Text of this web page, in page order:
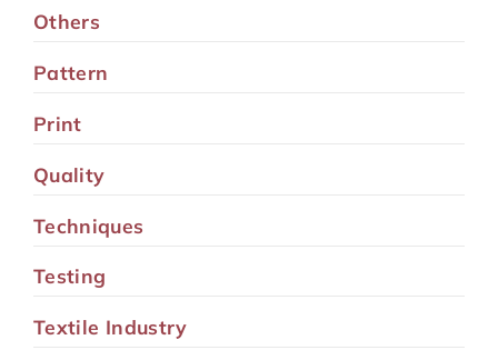
Others
Pattern
Print
Quality
Techniques
Testing
Textile Industry